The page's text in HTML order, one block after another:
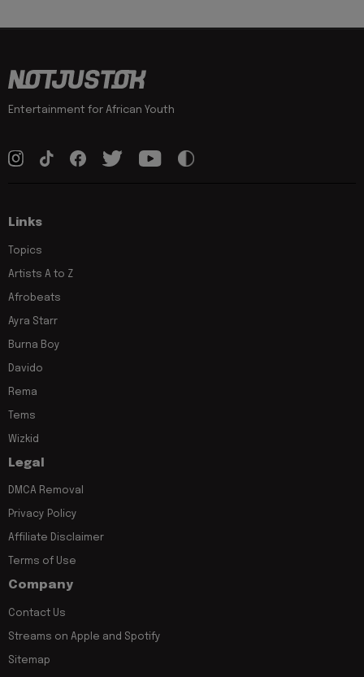
Entertainment for African Youth
Links
Topics
Artists A to Z
Afrobeats
Ayra Starr
Burna Boy
Davido
Rema
Tems
Wizkid
Legal
DMCA Removal
Privacy Policy
Affiliate Disclaimer
Terms of Use
Company
Contact Us
Streams on Apple and Spotify
Sitemap